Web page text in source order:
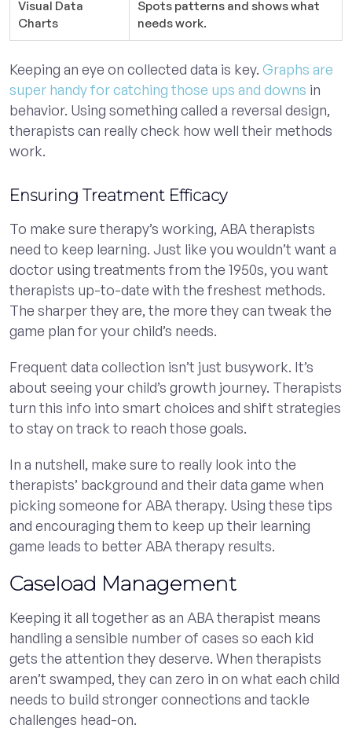
Visual Data
Charts
Spots patterns and shows what
needs work.
Keeping an eye on collected data is key. Graphs are
super handy for catching those ups and downs in
behavior. Using something called a reversal design,
therapists can really check how well their methods
work.
Ensuring Treatment Efficacy
To make sure therapy’s working, ABA therapists
need to keep learning. Just like you wouldn’t want a
doctor using treatments from the 1950s, you want
therapists up-to-date with the freshest methods.
The sharper they are, the more they can tweak the
game plan for your child’s needs.
Frequent data collection isn’t just busywork. It’s
about seeing your child’s growth journey. Therapists
turn this info into smart choices and shift strategies
to stay on track to reach those goals.
In a nutshell, make sure to really look into the
therapists’ background and their data game when
picking someone for ABA therapy. Using these tips
and encouraging them to keep up their learning
game leads to better ABA therapy results.
Caseload Management
Keeping it all together as an ABA therapist means
handling a sensible number of cases so each kid
gets the attention they deserve. When therapists
aren’t swamped, they can zero in on what each child
needs to build stronger connections and tackle
challenges head-on.